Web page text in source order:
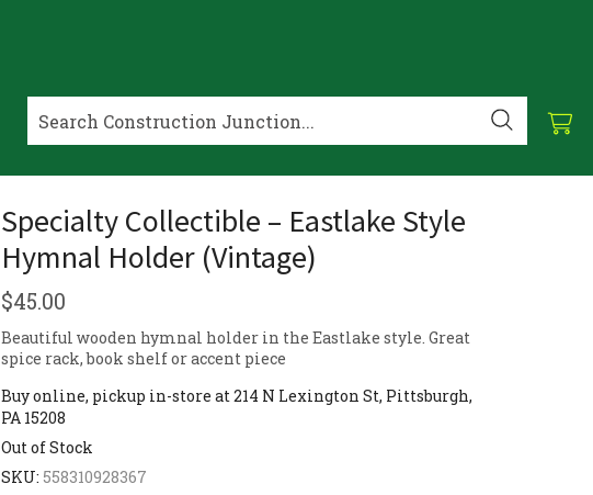
Specialty Collectible – Eastlake Style
Hymnal Holder (Vintage)
$45.00
Beautiful wooden hymnal holder in the Eastlake style. Great
spice rack, book shelf or accent piece
Buy online, pickup in-store at 214 N Lexington St, Pittsburgh,
PA 15208
Out of Stock
SKU: 558310928367